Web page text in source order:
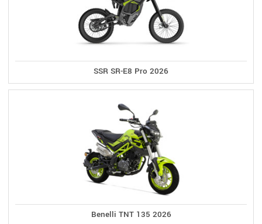
SSR SR-E8 Pro 2026
Benelli TNT 135 2026